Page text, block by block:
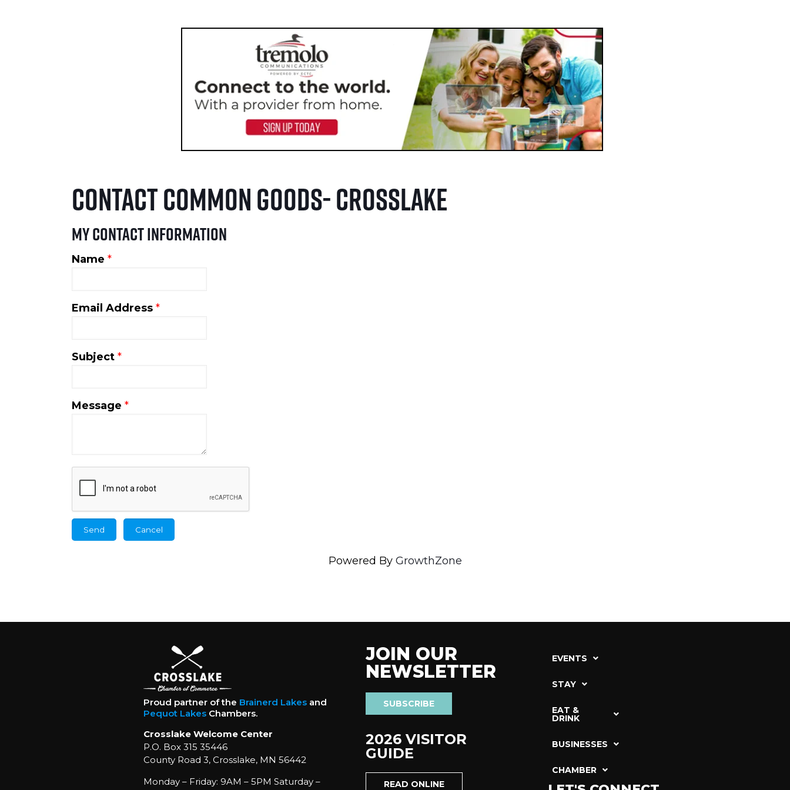
Contact Common Goods- Crosslake
My Contact Information
Name *
Email Address *
Subject *
Message *
Powered By GrowthZone
Proud partner of the Brainerd Lakesand
Pequot LakesChambers.
Crosslake Welcome Center
P.O. Box 315 35446
County Road 3, Crosslake, MN 56442
Monday – Friday: 9AM – 5PM Saturday –
JOIN OUR
NEWSLETTER
SUBSCRIBE
2026 VISITOR
GUIDE
READ ONLINE
EVENTS
STAY
EAT &
DRINK
BUSINESSES
CHAMBER